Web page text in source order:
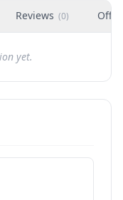
Reviews (0)
yet.